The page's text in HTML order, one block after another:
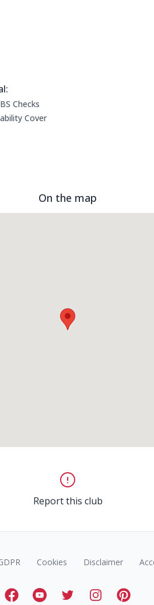
Information:
does not have a DBS check
Checks
club does not have liability cover
Cover
On the map
Report this club
Cookies Disclaimer
FacebookYoutubeTwitter InstagramPinterest